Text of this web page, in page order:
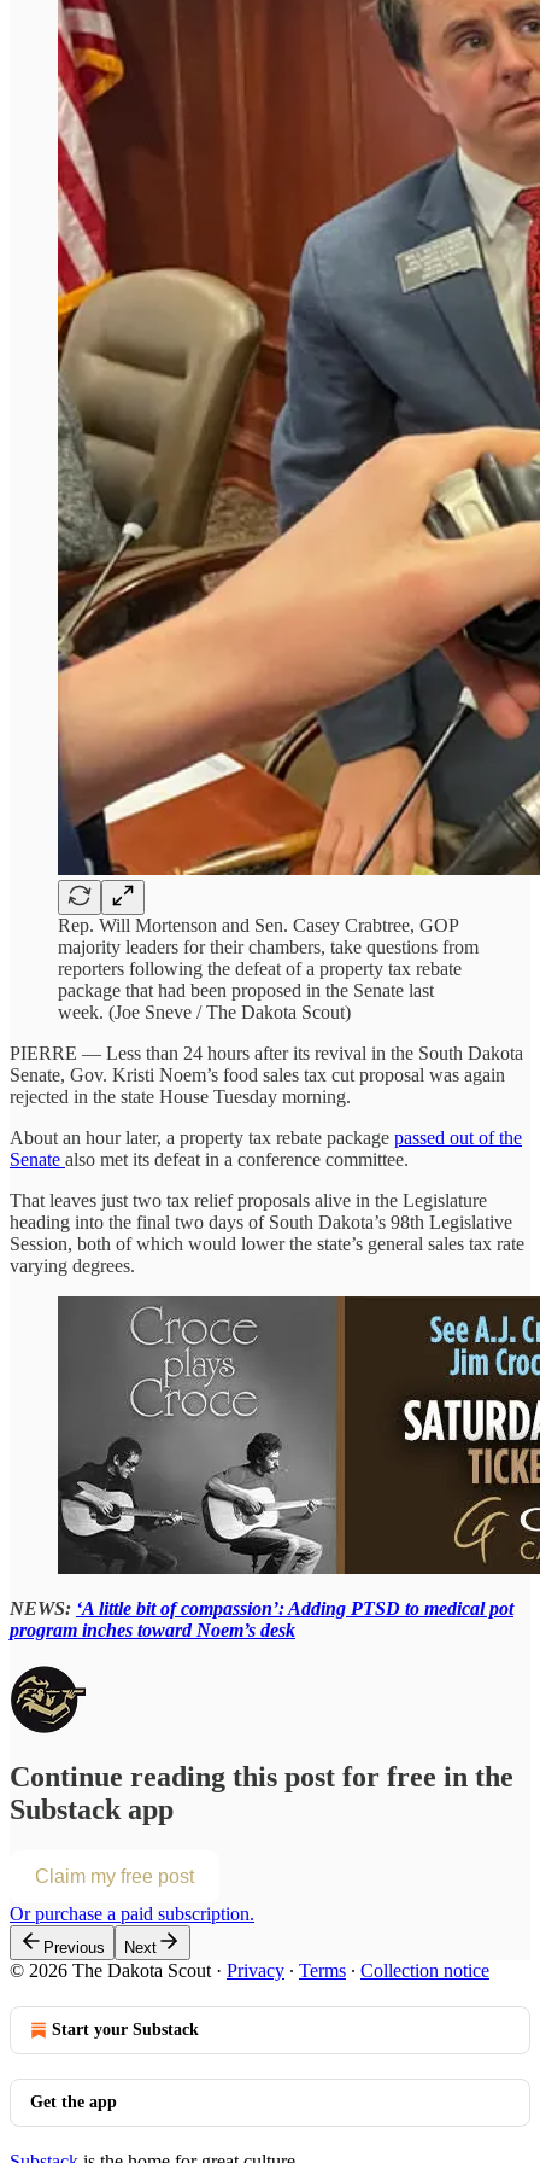
Rep. Will Mortenson and Sen. Casey Crabtree, GOP
majority leaders for their chambers, take questions from
reporters following the defeat of a property tax rebate
package that had been proposed in the Senate last
week. (Joe Sneve / The Dakota Scout)
PIERRE — Less than 24 hours after its revival in the South Dakota
Senate, Gov. Kristi Noem’s food sales tax cut proposal was again
rejected in the state House Tuesday morning.
About an hour later, a property tax rebate package passed out of the
Senate also met its defeat in a conference committee.
That leaves just two tax relief proposals alive in the Legislature
heading into the final two days of South Dakota’s 98th Legislative
Session, both of which would lower the state’s general sales tax rate
varying degrees.
NEWS: ‘A little bit of compassion’: Adding PTSD to medical pot
program inches toward Noem’s desk
Continue reading this post for free in the
Substack app
Claim my free post
Or purchase a paid subscription.
Previous Next
© 2026 The Dakota Scout · Privacy ∙ Terms ∙ Collection notice
Start your Substack
Get the app